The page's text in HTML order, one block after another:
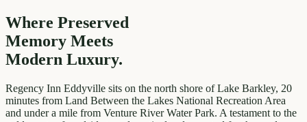
Where Preserved
Memory Meets
Modern Luxury.
Regency Inn Eddyville sits on the north shore of Lake Barkley, 20
minutes from Land Between the Lakes National Recreation Area
and under a mile from Venture River Water Park. A testament to the